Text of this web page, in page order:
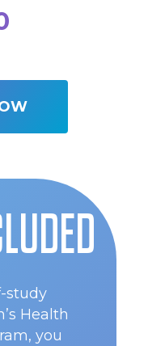
study
Health
you